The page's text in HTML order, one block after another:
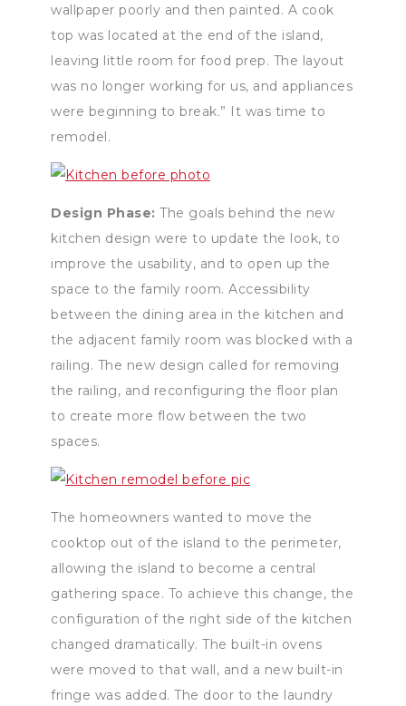
wallpaper poorly and then painted. A cook
top was located at the end of the island,
leaving little room for food prep. The layout
was no longer working for us, and appliances
were beginning to break.” It was time to
remodel.
Design Phase: The goals behind the new
kitchen design were to update the look, to
improve the usability, and to open up the
space to the family room. Accessibility
between the dining area in the kitchen and
the adjacent family room was blocked with a
railing. The new design called for removing
the railing, and reconfiguring the floor plan
to create more flow between the two
spaces.
The homeowners wanted to move the
cooktop out of the island to the perimeter,
allowing the island to become a central
gathering space. To achieve this change, the
configuration of the right side of the kitchen
changed dramatically. The built-in ovens
were moved to that wall, and a new built-in
fringe was added. The door to the laundry